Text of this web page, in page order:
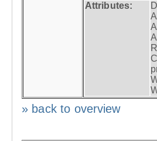
Attributes:
» back to overview